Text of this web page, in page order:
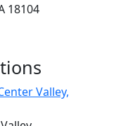
18104
Valley,